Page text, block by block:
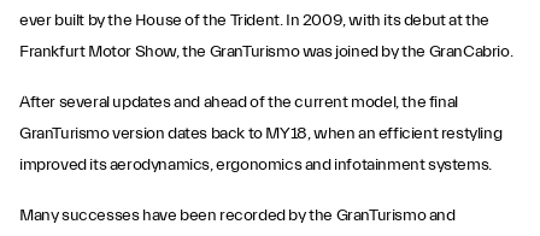
ever built by the House of the Trident. In 2009, with its debut at the
Frankfurt Motor Show, the GranTurismo was joined by the GranCabrio.
After several updates and ahead of the current model, the final
GranTurismo version dates back to MY18, when an efficient restyling
improved its aerodynamics, ergonomics and infotainment systems.
Many successes have been recorded by the GranTurismo and